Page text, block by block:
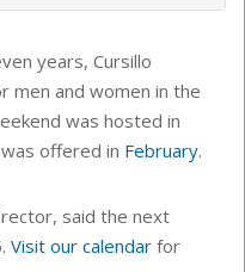
years, Cursillo
men and women in the
was hosted in
offered in February.
said the next
Visit our calendar for